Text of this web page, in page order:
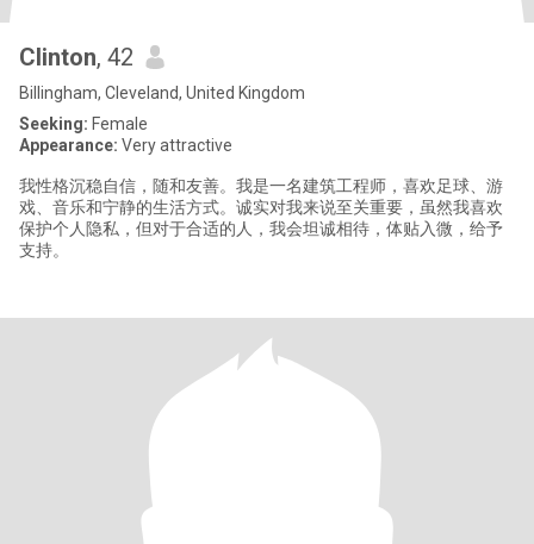
Clinton, 42
Billingham, Cleveland, United Kingdom
Seeking: Female
Appearance: Very attractive
我性格沉稳自信，随和友善。我是一名建筑工程师，喜欢足球、游
戏、音乐和宁静的生活方式。诚实对我来说至关重要，虽然我喜欢
保护个人隐私，但对于合适的人，我会坦诚相待，体贴入微，给予
支持。